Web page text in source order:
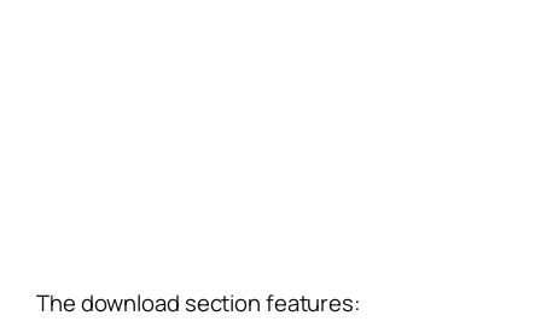
The download section features: